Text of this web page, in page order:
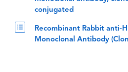
conjugated
Recombinant Rabbit anti-
Monoclonal Antibody